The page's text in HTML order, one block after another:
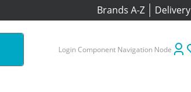
Brands A-Z Delivery
Login Component Navigation Node